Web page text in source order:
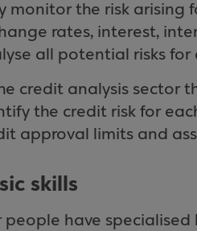
monitor the risk arising
rates, interest,
all potential risks
credit analysis sector
the credit risk for
approval limits and
skills
people have